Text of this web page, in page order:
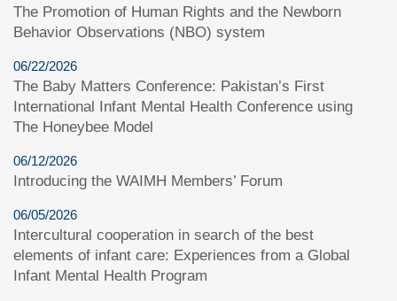
The Promotion of Human Rights and the Newborn
Behavior Observations (NBO) system
06/22/2026
The Baby Matters Conference: Pakistan’s First
International Infant Mental Health Conference using
The Honeybee Model
06/12/2026
Introducing the WAIMH Members’ Forum
06/05/2026
Intercultural cooperation in search of the best
elements of infant care: Experiences from a Global
Infant Mental Health Program